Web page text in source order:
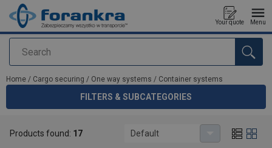
Search
Your quote Menu
added to your quote
Home / Cargo securing / One way systems / Container systems
FILTERS & SUBCATEGORIES
Container securing systems designed for one-way load restraint in
Products found: 17 Default